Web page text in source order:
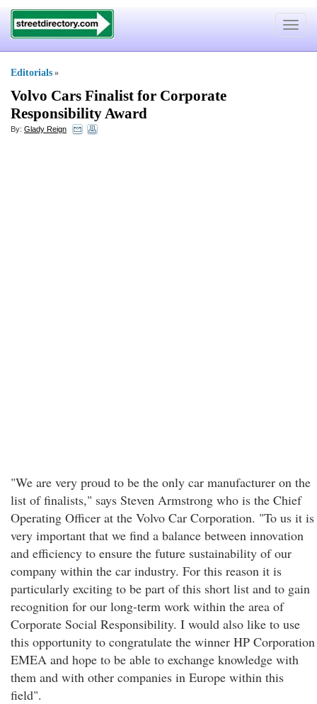
Toggle
Editorials »
Volvo Cars Finalist for Corporate
Responsibility Award
By: Glady Reign
"We are very proud to be the only car manufacturer on the
list of finalists," says Steven Armstrong who is the Chief
Operating Officer at the Volvo Car Corporation. "To us it is
very important that we find a balance between innovation
and efficiency to ensure the future sustainability of our
company within the car industry. For this reason it is
particularly exciting to be part of this short list and to gain
recognition for our long-term work within the area of
Corporate Social Responsibility. I would also like to use
this opportunity to congratulate the winner HP Corporation
EMEA and hope to be able to exchange knowledge with
them and with other companies in Europe within this
field".